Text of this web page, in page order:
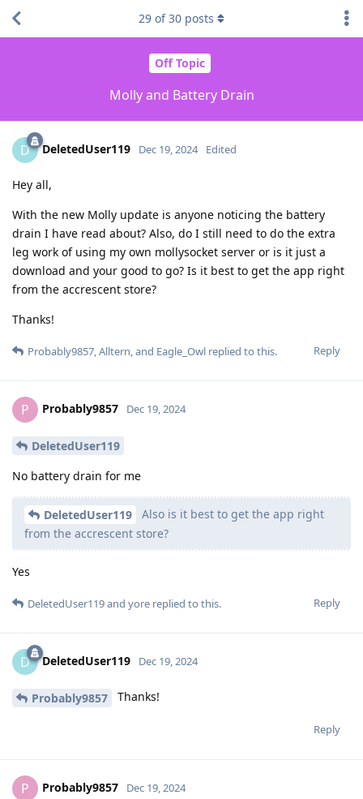
Off Topic
Molly and Battery Drain
29 of30 posts
D DeletedUser119 Dec 19, 2024 Edited
Hey all,
With the new Molly update is anyone noticing the battery
drain I have read about? Also, do I still need to do the extra
leg work of using my own mollysocket server or is it just a
download and your good to go? Is it best to get the app right
from the accrescent store?
Thanks!
Reply
Probably9857,Alltern, and Eagle_Owl replied to this.
P Probably9857 Dec 19, 2024
DeletedUser119
No battery drain for me
DeletedUser119
Also is it best to get the app right
from the accrescent store?
Yes
Reply
DeletedUser119and yore replied to this.
D DeletedUser119 Dec 19, 2024
Probably9857 Thanks!
Reply
P Probably9857 Dec 19, 2024